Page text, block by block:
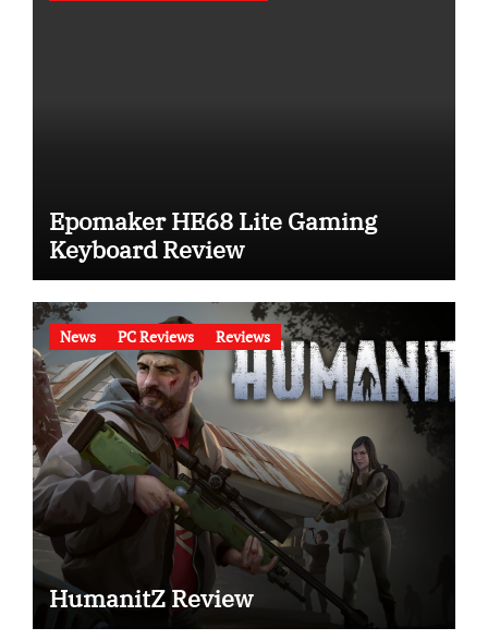
Epomaker HE68 Lite Gaming
Keyboard Review
News PC Reviews Reviews
HumanitZ Review